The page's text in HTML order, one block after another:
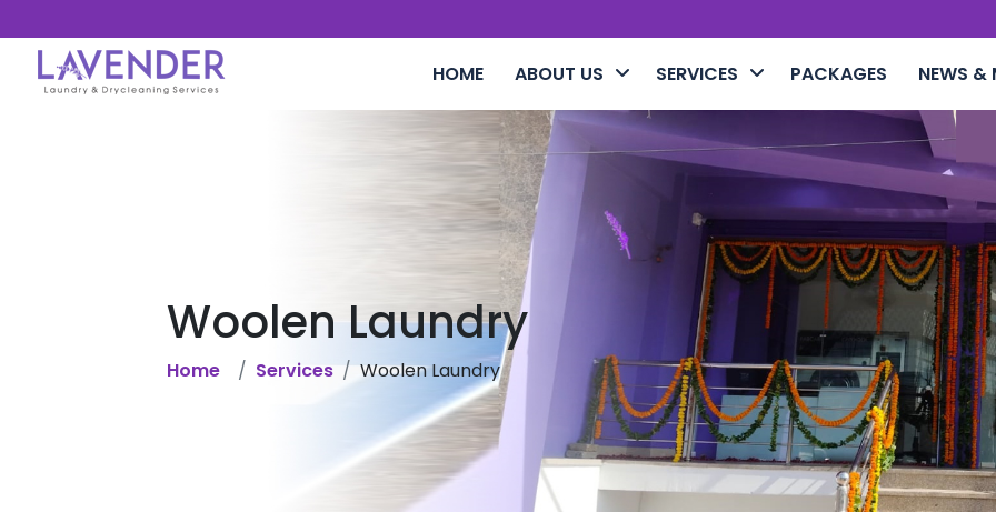
HOME ABOUT US SERVICES PACKAGES NEWS &
Woolen Laundry
Home Services Woolen Laundry